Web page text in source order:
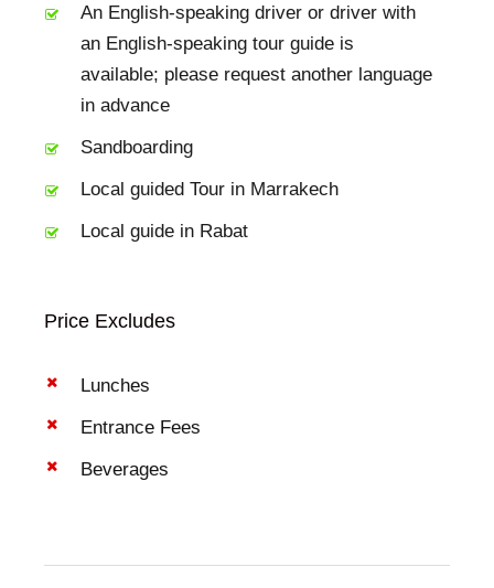
An English-speaking driver or driver with
an English-speaking tour guide is
available; please request another language
in advance
Sandboarding
Local guided Tour in Marrakech
Local guide in Rabat
Price Excludes
Lunches
Entrance Fees
Beverages